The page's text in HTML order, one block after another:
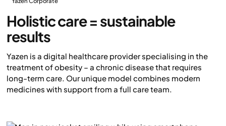
Holistic care = sustainable
results
Yazen is a digital healthcare provider specialising in the
treatment of obesity – a chronic disease that requires
long-term care. Our unique model combines modern
medicines with support from a full care team.